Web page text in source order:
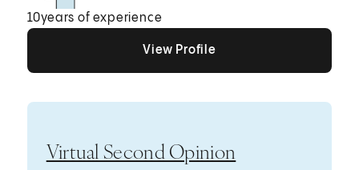
10years of experience
View Profile
View Profile
View Profile
Virtual Second Opinion